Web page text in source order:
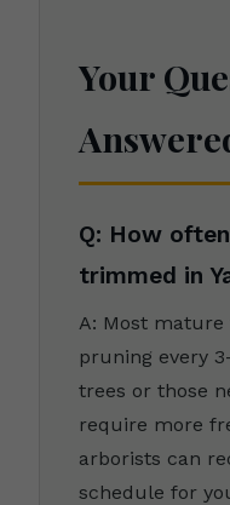
Your
Q: How
trimmed in
A: Most
pruning every
trees or those
require more
arborists can
schedule for